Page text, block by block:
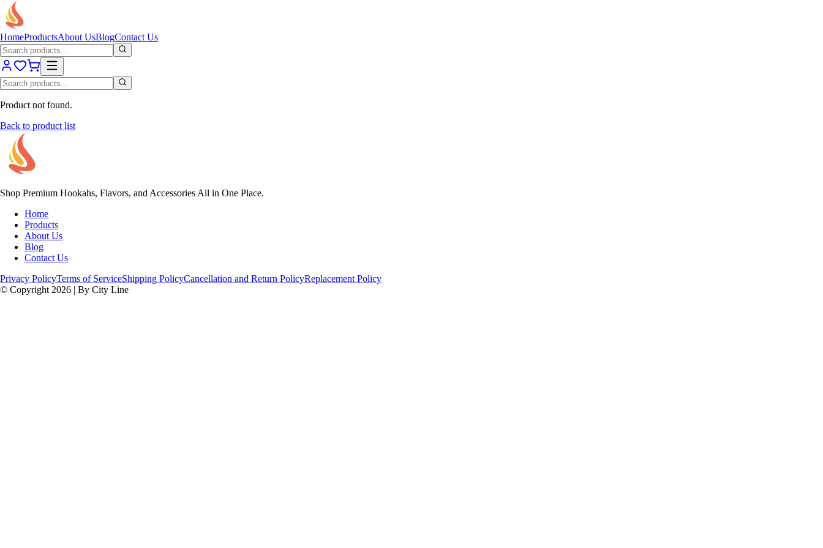
HomeProductsAbout UsBlogContact Us
Product not found.
Back to product list
Shop Premium Hookahs, Flavors, and Accessories All in One Place.
Home
Products
About Us
Blog
Contact Us
Privacy PolicyTerms of ServiceShipping PolicyCancellation and Return PolicyReplacement Policy
© Copyright 2026 | By City Line